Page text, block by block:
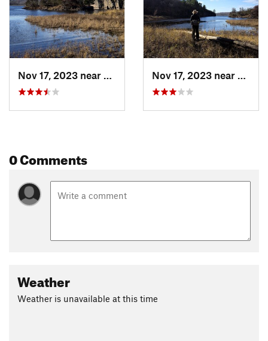
Nov 17, 2023 near
unknown, unknown Nov 17, 2023 near
0 Comments
Weather
Weather is unavailable at this time